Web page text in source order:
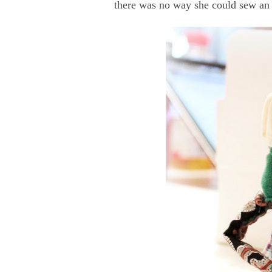
there was no way she could sew